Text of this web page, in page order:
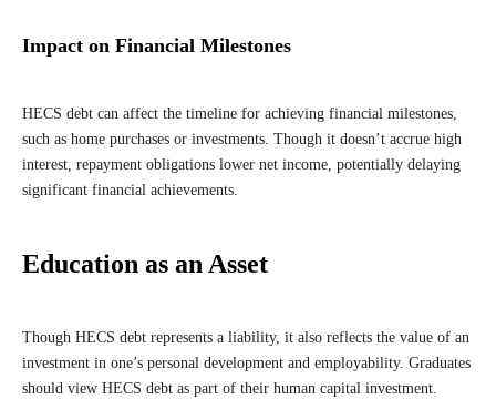
Impact on Financial Milestones
HECS debt can affect the timeline for achieving financial milestones,
such as home purchases or investments. Though it doesn’t accrue high
interest, repayment obligations lower net income, potentially delaying
significant financial achievements.
Education as an Asset
Though HECS debt represents a liability, it also reflects the value of an
investment in one’s personal development and employability. Graduates
should view HECS debt as part of their human capital investment.